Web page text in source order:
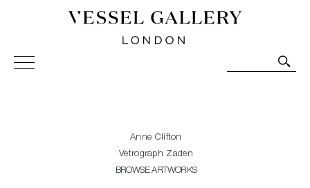
Vessel Gallery London - Contemporary Art-Glass
Sculpture and Decorative Art. Exhibitions, Sales and
Anne Clifton
Vetrograph Zaden
BROWSE ARTWORKS